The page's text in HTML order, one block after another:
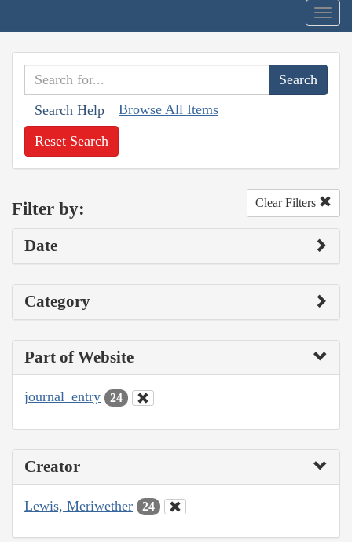
Search Help Browse All Items
Reset Search
Filter by: Clear Filters
Date
Category
Part of Website
journal_entry 24
Creator
Lewis, Meriwether 24